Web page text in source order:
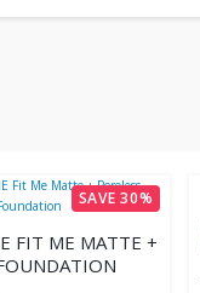
SAVE 30%
FIT ME MATTE +